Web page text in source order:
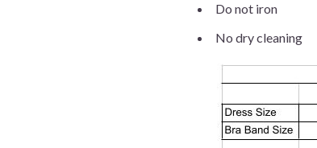
Do not iron
No dry cleaning